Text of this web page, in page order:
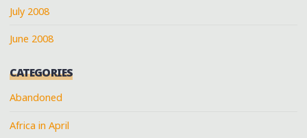
July 2008
June 2008
CATEGORIES
Abandoned
Africa in April